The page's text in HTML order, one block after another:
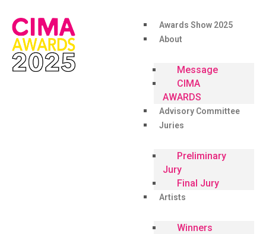
Awards Show 2025
About
Message
CIMA
AWARDS
Advisory Committee
Juries
Preliminary
Jury
Final Jury
Artists
Winners